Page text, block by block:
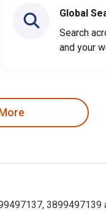
Global
Search
and your
3899497139